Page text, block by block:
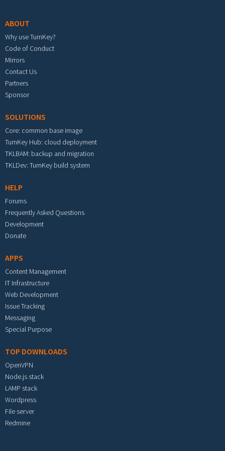
ABOUT
Why use TurnKey?
Code of Conduct
Mirrors
Contact Us
Partners
Sponsor
SOLUTIONS
Core: common base image
TurnKey Hub: cloud deployment
TKLBAM: backup and migration
TKLDev: TurnKey build system
HELP
Forums
Frequently Asked Questions
Development
Donate
APPS
Content Management
IT Infrastructure
Web Development
Issue Tracking
Messaging
Special Purpose
TOP DOWNLOADS
OpenVPN
Node.js stack
LAMP stack
Wordpress
File server
Redmine